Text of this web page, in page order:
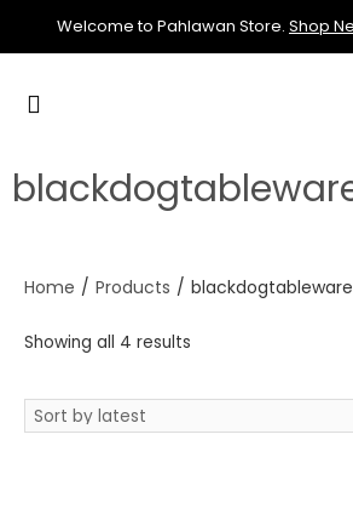
Welcome to Pahlawan Store. Shop
Home / Products / blackdogtableware
Showing all 4 results